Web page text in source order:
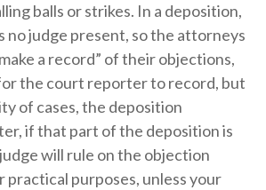
balls or strikes. In a deposition,
no judge present, so the attorneys
a record” of their objections,
the court reporter to record, but
of cases, the deposition
if that part of the deposition is
will rule on the objection
practical purposes, unless your